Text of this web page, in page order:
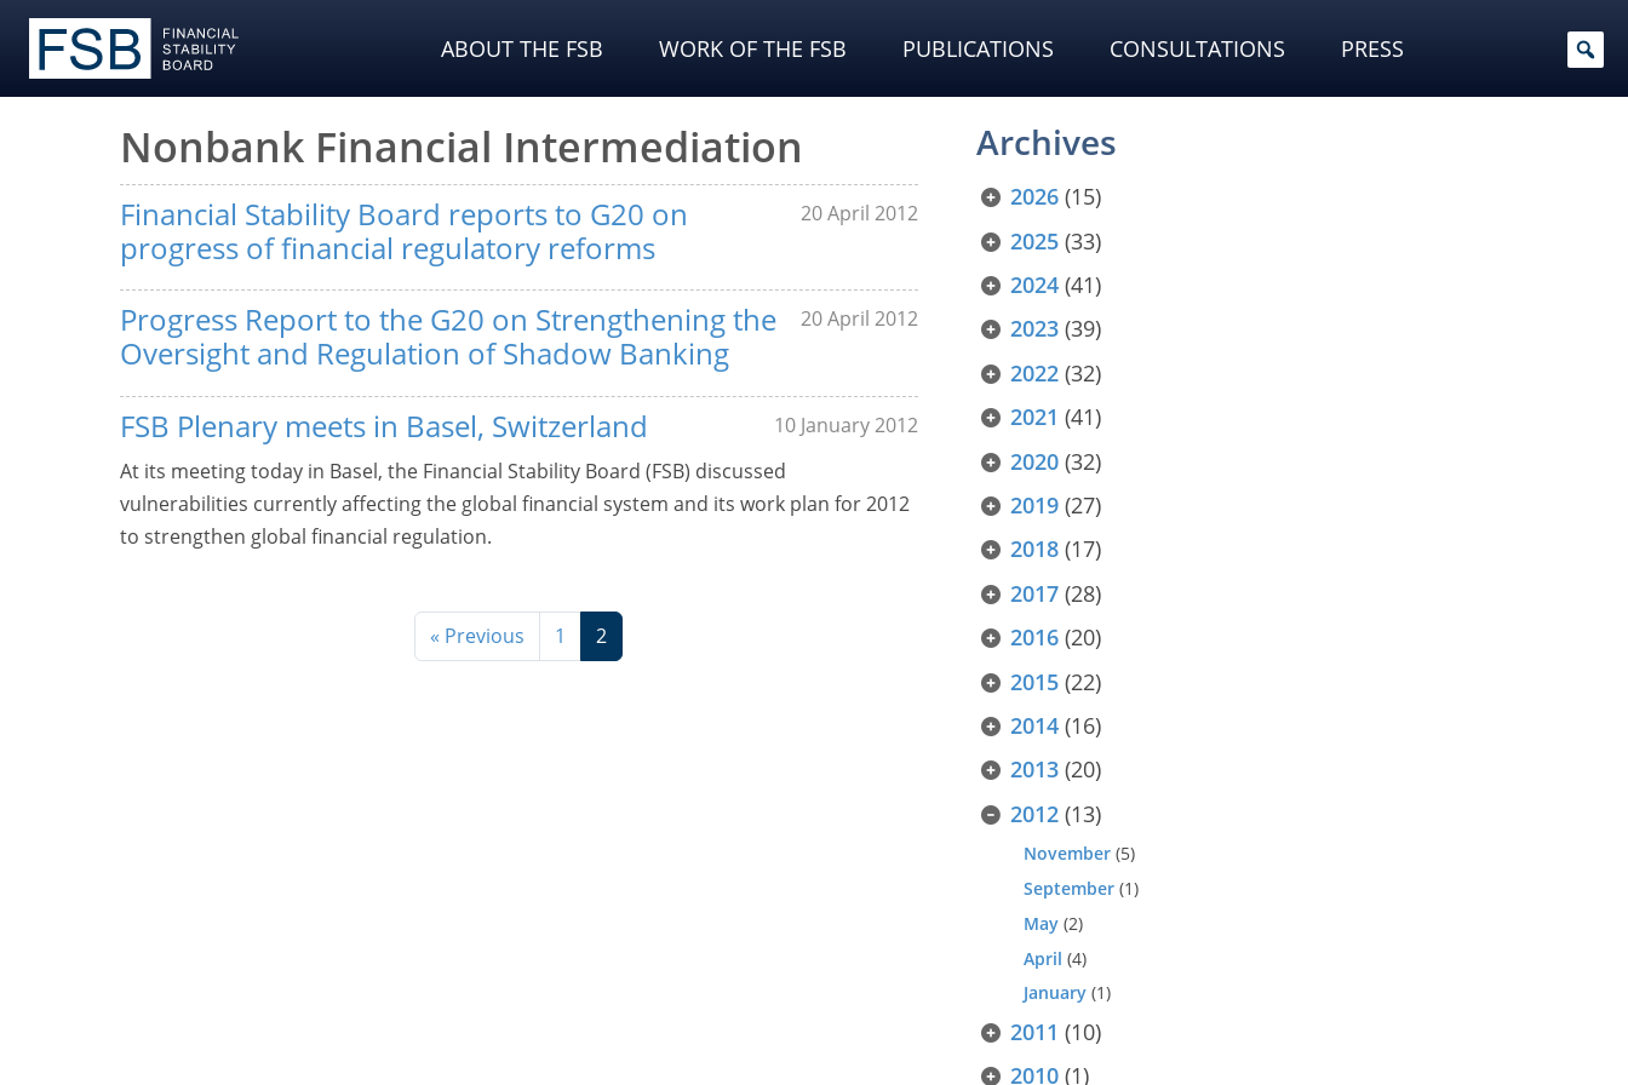
ABOUT THE FSB WORK OF THE FSB PUBLICATIONS CONSULTATIONS PRESS
Nonbank Financial Intermediation
Financial Stability Board reports to G20 on
progress of financial regulatory reforms
20 April 2012
Progress Report to the G20 on Strengthening the
Oversight and Regulation of Shadow Banking
20 April 2012
FSB Plenary meets in Basel, Switzerland
10 January 2012
At its meeting today in Basel, the Financial Stability Board (FSB) discussed
vulnerabilities currently affecting the global financial system and its work plan for 2012
to strengthen global financial regulation.
« Previous 1 2
Archives
2026 (15)
2025 (33)
2024 (41)
2023 (39)
2022 (32)
2021 (41)
2020 (32)
2019 (27)
2018 (17)
2017 (28)
2016 (20)
2015 (22)
2014 (16)
2013 (20)
2012 (13)
November (5)
September (1)
May (2)
April (4)
January (1)
2011 (10)
2010 (1)